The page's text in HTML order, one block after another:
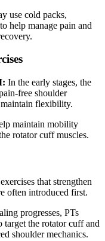
use cold packs,
help manage pain and
In the early stages, the
free shoulder
flexibility.
maintain mobility
rotator cuff muscles.
that strengthen
often introduced first.
progresses, PTs
target the rotator cuff and
shoulder mechanics.